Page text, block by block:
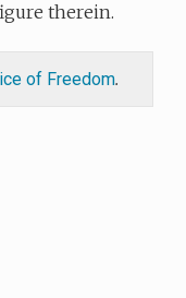
therein.
of Freedom.